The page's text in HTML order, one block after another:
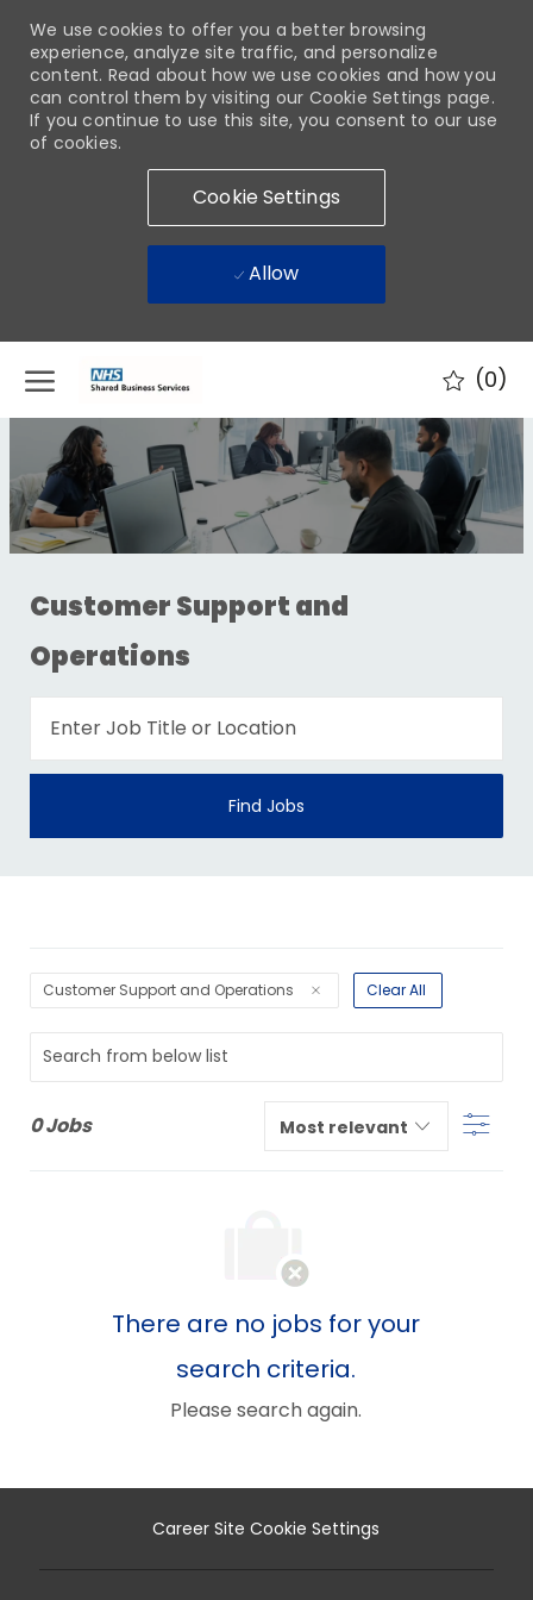
(0)
We use cookies to offer you a better browsing
experience, analyze site traffic, and personalize
content. Read about how we use cookies and how you
can control them by visiting our Cookie Settings page.
If you continue to use this site, you consent to our use
of cookies.
Cookie Settings
Allow
Customer Support and
Operations
Find Jobs
Customer Support and Operations Clear All
Search
from
below
0Jobs Filter
There are no jobs for your
search criteria.
Please search again.
Career Site Cookie Settings